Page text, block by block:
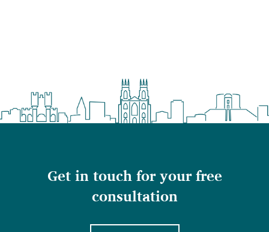
Get in touch for your free
consultation